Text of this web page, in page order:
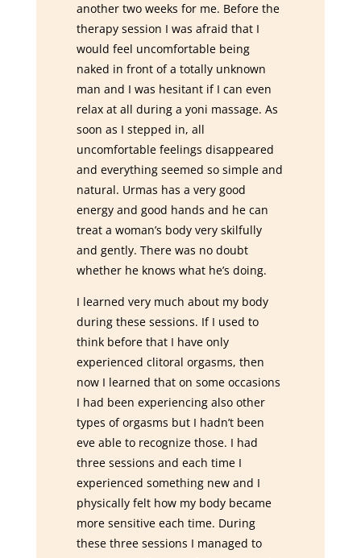
another two weeks for me. Before the
therapy session I was afraid that I
would feel uncomfortable being
naked in front of a totally unknown
man and I was hesitant if I can even
relax at all during a yoni massage. As
soon as I stepped in, all
uncomfortable feelings disappeared
and everything seemed so simple and
natural. Urmas has a very good
energy and good hands and he can
treat a woman’s body very skilfully
and gently. There was no doubt
whether he knows what he’s doing.
I learned very much about my body
during these sessions. If I used to
think before that I have only
experienced clitoral orgasms, then
now I learned that on some occasions
I had been experiencing also other
types of orgasms but I hadn’t been
eve able to recognize those. I had
three sessions and each time I
experienced something new and I
physically felt how my body became
more sensitive each time. During
these three sessions I managed to